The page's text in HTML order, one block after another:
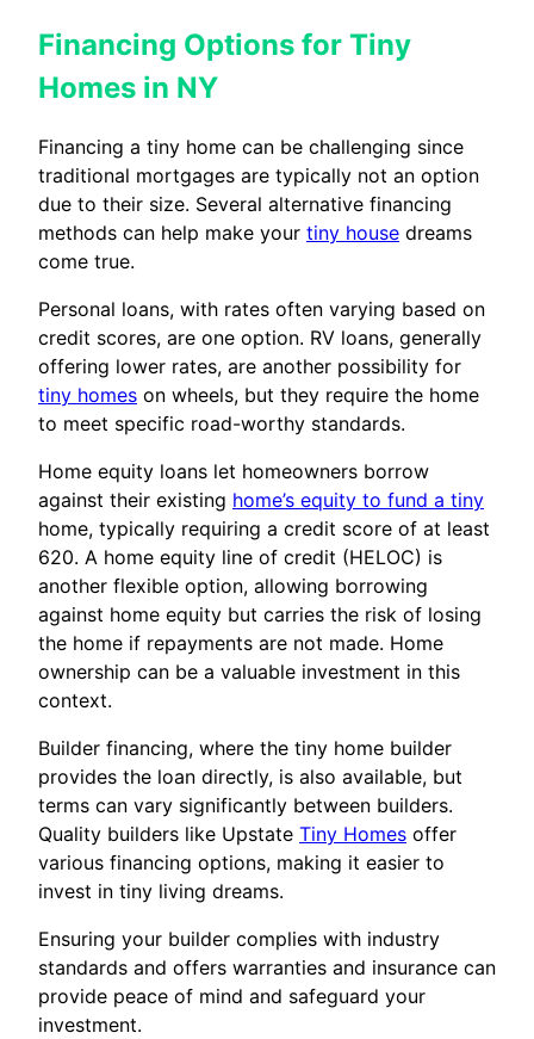
Financing Options for Tiny
Homes in NY
Financing a tiny home can be challenging since
traditional mortgages are typically not an option
due to their size. Several alternative financing
methods can help make your tiny house dreams
come true.
Personal loans, with rates often varying based on
credit scores, are one option. RV loans, generally
offering lower rates, are another possibility for
tiny homes on wheels, but they require the home
to meet specific road-worthy standards.
Home equity loans let homeowners borrow
against their existing home’s equity to fund a tiny
home, typically requiring a credit score of at least
620. A home equity line of credit (HELOC) is
another flexible option, allowing borrowing
against home equity but carries the risk of losing
the home if repayments are not made. Home
ownership can be a valuable investment in this
context.
Builder financing, where the tiny home builder
provides the loan directly, is also available, but
terms can vary significantly between builders.
Quality builders like Upstate Tiny Homes offer
various financing options, making it easier to
invest in tiny living dreams.
Ensuring your builder complies with industry
standards and offers warranties and insurance can
provide peace of mind and safeguard your
investment.